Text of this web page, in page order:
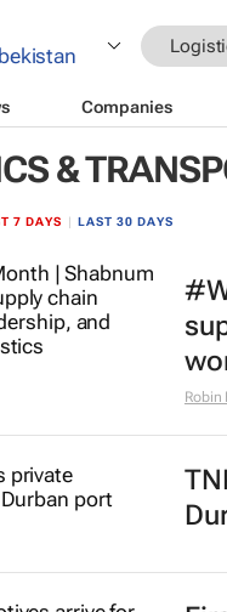
Companies
&
7 DAYS LAST 30 DAYS
Robin